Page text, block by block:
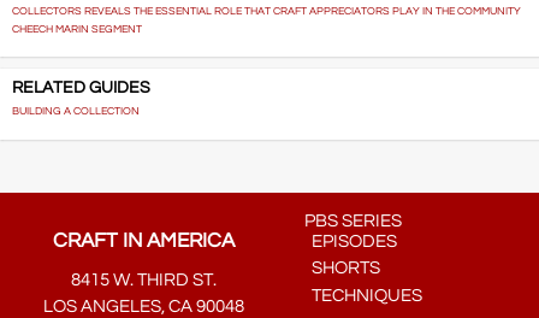
COLLECTORS REVEALS THE ESSENTIAL ROLE THAT CRAFT APPRECIATORS PLAY IN THE COMMUNITY
CHEECH MARIN SEGMENT
RELATED GUIDES
BUILDING A COLLECTION
CRAFT IN AMERICA
8415 W. THIRD ST.
LOS ANGELES, CA 90048
PBS SERIES
EPISODES
SHORTS
TECHNIQUES